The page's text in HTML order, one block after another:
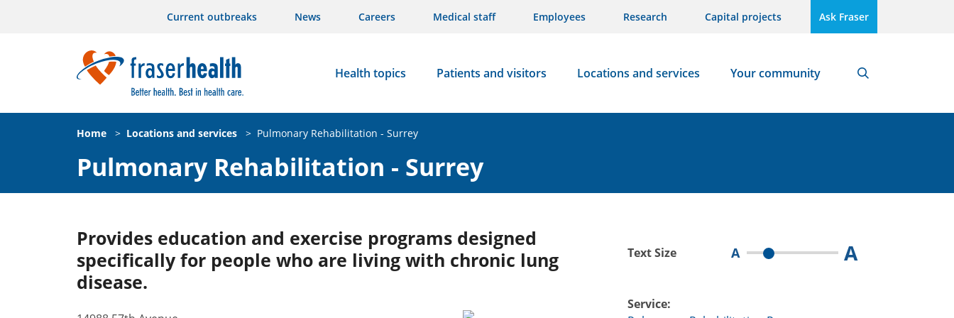
Current outbreaks News Careers Medical staff Employees Research Capital projects Ask Fraser
Health topics Patients and visitors Locations and services Your community
Home > Locations and services > Pulmonary Rehabilitation - Surrey
Pulmonary Rehabilitation - Surrey
Provides education and exercise programs designed
specifically for people who are living with chronic lung
disease.
Text Size A A
Service: